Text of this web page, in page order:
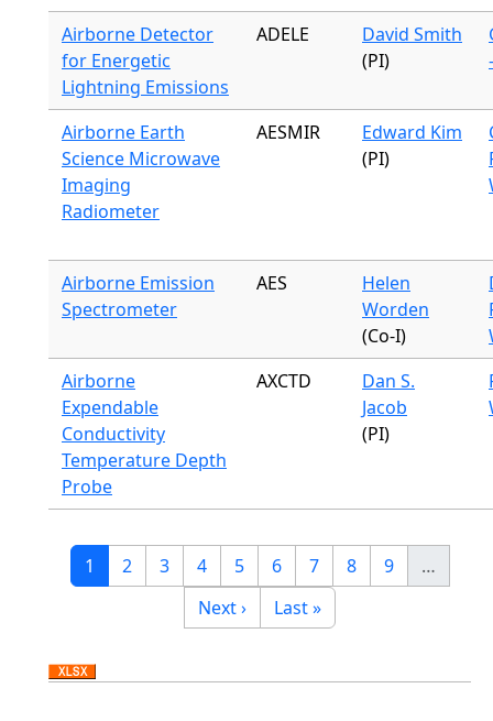
Airborne Detector
for Energetic
Lightning Emissions
ADELE
David Smith
(PI)
Airborne Earth
Science Microwave
Imaging
Radiometer
AESMIR
Edward Kim
(PI)
Airborne Emission
Spectrometer
AES
Helen
Worden
(Co-I)
Airborne
Expendable
Conductivity
Temperature Depth
Probe
AXCTD
Dan S.
Jacob
(PI)
Pagination
Current page
1 Page
2 Page
3 Page
4 Page
5 Page
6 Page
7 Page
8 Page
9
…
Next page
Next › Last page
Last »